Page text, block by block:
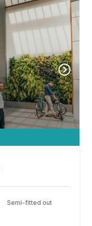
Semi-fitted out